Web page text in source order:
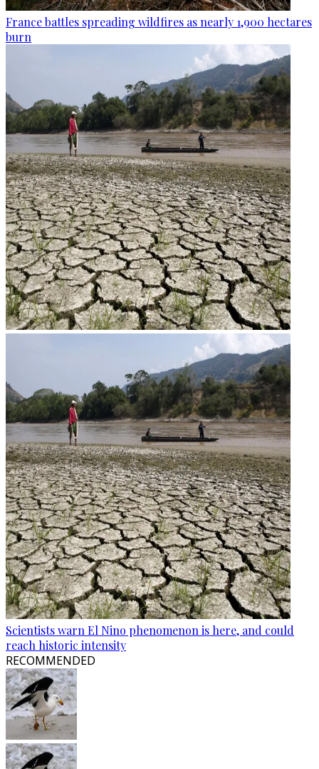
France battles spreading wildfires as nearly 1,900 hectares
burn
Scientists warn El Nino phenomenon is here, and could
reach historic intensity
RECOMMENDED